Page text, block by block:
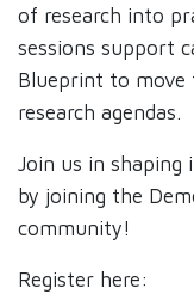
of research into
sessions support
Blueprint to move
research agendas.
Join us in shaping
by joining the
community!
Register here: